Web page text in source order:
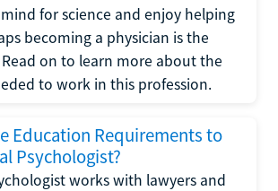
for science and enjoy helping
becoming a physician is the
on to learn more about the
to work in this profession.
Education Requirements to
Psychologist?
works with lawyers and